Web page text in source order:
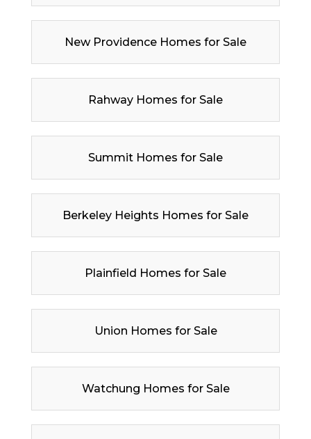
New Providence Homes for Sale
Rahway Homes for Sale
Summit Homes for Sale
Berkeley Heights Homes for Sale
Plainfield Homes for Sale
Union Homes for Sale
Watchung Homes for Sale